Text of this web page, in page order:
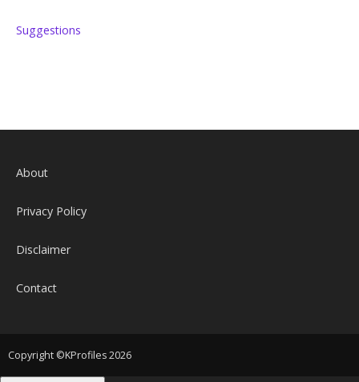
Suggestions
About
Privacy Policy
Disclaimer
Contact
Copyright ©KProfiles 2026